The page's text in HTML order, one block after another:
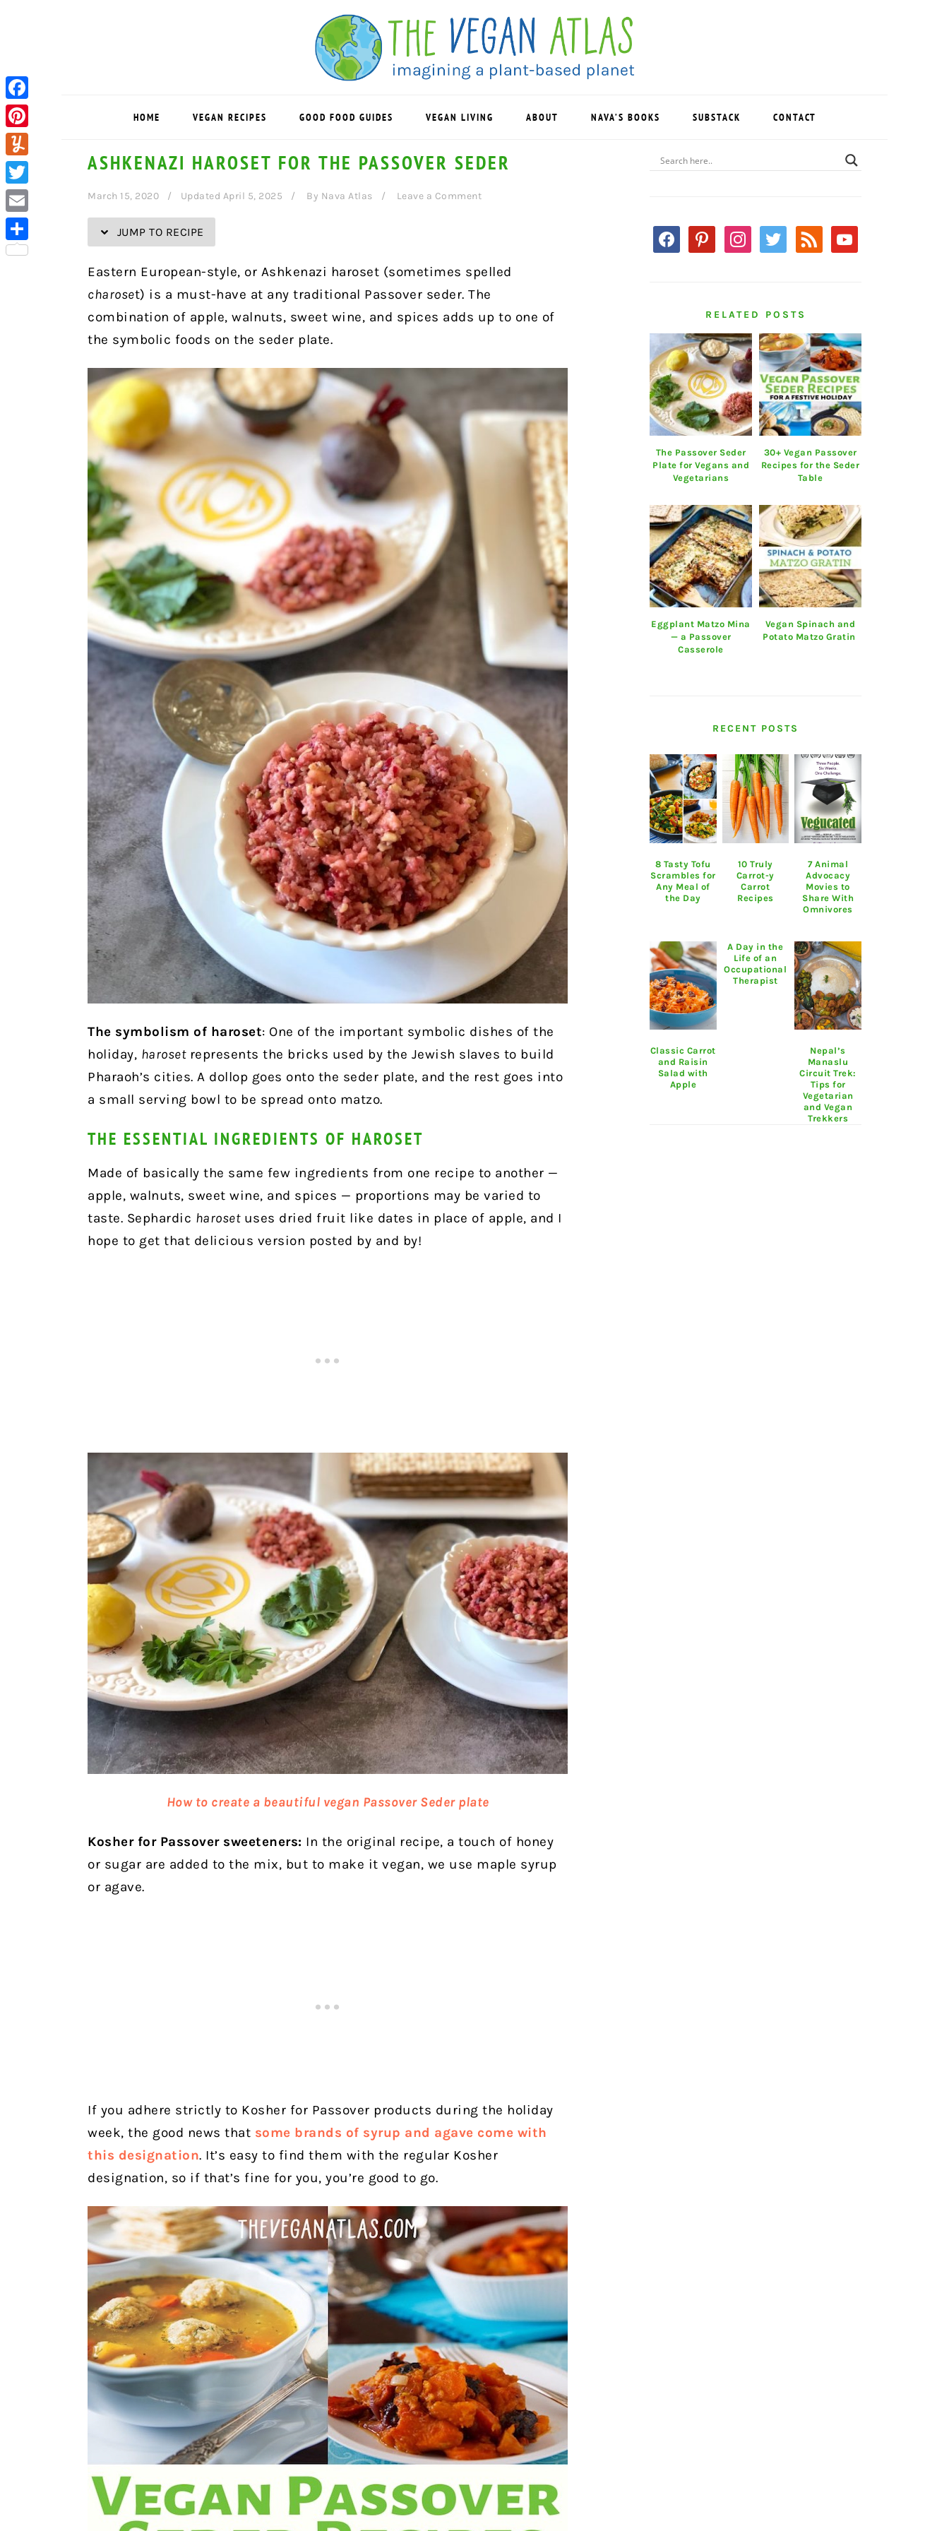
HOME VEGAN RECIPES GOOD FOOD GUIDES VEGAN LIVING ABOUT NAVA’S BOOKS SUBSTACK CONTACT
ASHKENAZI HAROSET FOR THE PASSOVER SEDER
March 15, 2020 Updated April 5, 2025 By Nava Atlas Leave a Comment
JUMP TO RECIPE
Eastern European-style, or Ashkenazi haroset (sometimes spelled
charoset) is a must-have at any traditional Passover seder. The
combination of apple, walnuts, sweet wine, and spices adds up to one of
the symbolic foods on the seder plate.
The symbolism of haroset: One of the important symbolic dishes of the
holiday, harosetrepresents the bricks used by the Jewish slaves to build
Pharaoh’s cities. A dollop goes onto the seder plate, and the rest goes into
a small serving bowl to be spread onto matzo.
THE ESSENTIAL INGREDIENTS OF HAROSET
Made of basically the same few ingredients from one recipe to another —
apple, walnuts, sweet wine, and spices — proportions may be varied to
taste. Sephardic harosetuses dried fruit like dates in place of apple, and I
hope to get that delicious version posted by and by!
How to create a beautiful vegan Passover Seder plate
Kosher for Passover sweeteners: In the original recipe, a touch of honey
or sugar are added to the mix, but to make it vegan, we use maple syrup
or agave.
If you adhere strictly to Kosher for Passover products during the holiday
week, the good news that some brands of syrup and agave come with
this designation. It’s easy to find them with the regular Kosher
designation, so if that’s fine for you, you’re good to go.
PRIMARY
SIDEBAR
facebookpinterestinstagram
twitter rss youtube
RELATED POSTS
The Passover Seder
Plate for Vegans and
Vegetarians
30+ Vegan Passover
Recipes for the Seder
Table
Eggplant Matzo Mina
— a Passover
Casserole
Vegan Spinach and
Potato Matzo Gratin
RECENT POSTS
8 Tasty Tofu
Scrambles for
Any Meal of
the Day
10 Truly
Carrot-y
Carrot
Recipes
7 Animal
Advocacy
Movies to
Share With
Omnivores
Classic Carrot
and Raisin
Salad with
Apple
A Day in the
Life of an
Occupational
Therapist
Nepal’s
Manaslu
Circuit Trek:
Tips for
Vegetarian
and Vegan
Trekkers
Facebook
Pinterest
Yummly
Twitter
Email
Share